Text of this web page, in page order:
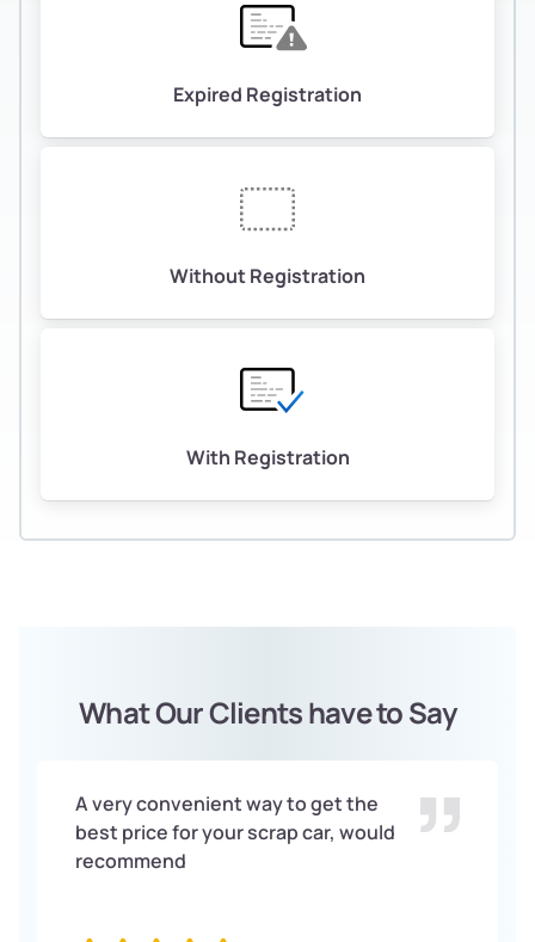
Expired Registration
Without Registration
With Registration
What Our Clients have to Say
A very convenient way to get the
best price for your scrap car, would
recommend